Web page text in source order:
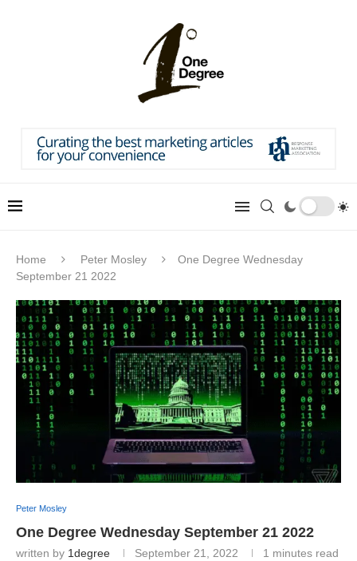
Home Peter Mosley
One Degree Wednesday
September 21 2022
Peter Mosley
One Degree Wednesday September 21 2022
written by 1degree September 21, 2022 1 minutes read